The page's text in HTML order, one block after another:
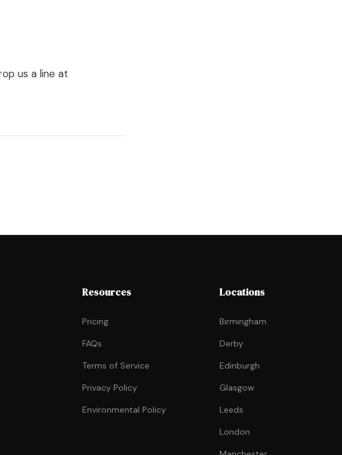
us a line at
Resources
Pricing
FAQs
Terms of Service
Privacy Policy
Environmental Policy
Locations
Birmingham
Derby
Edinburgh
Glasgow
Leeds
London